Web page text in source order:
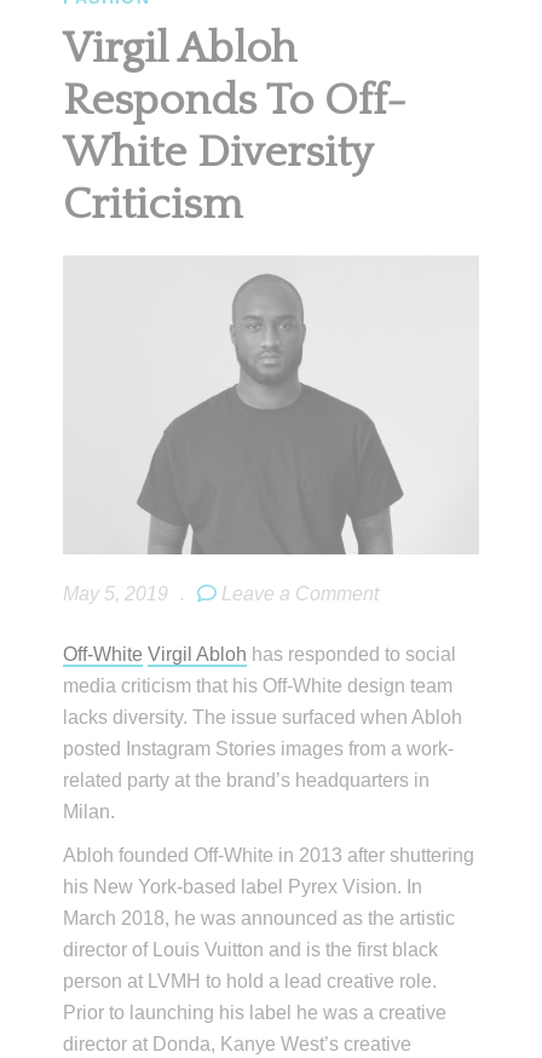
Virgil Abloh
Responds To Off-
White Diversity
Criticism
May 5, 2019 . Leave a Comment
Off-White Virgil Abloh has responded to social
media criticism that his Off-White design team
lacks diversity. The issue surfaced when Abloh
posted Instagram Stories images from a work-
related party at the brand’s headquarters in
Milan.
Abloh founded Off-White in 2013 after shuttering
his New York-based label Pyrex Vision. In
March 2018, he was announced as the artistic
director of Louis Vuitton and is the first black
person at LVMH to hold a lead creative role.
Prior to launching his label he was a creative
director at Donda, Kanye West’s creative